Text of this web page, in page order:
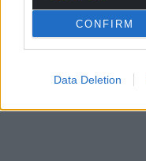
CONFIRM
Data Deletion